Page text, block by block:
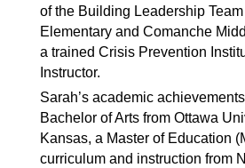
of the Building Leadership
Elementary and Comanche
a trained Crisis Prevention
Instructor.
Sarah’s academic
Bachelor of Arts from Ottawa
Kansas, a Master of Education
curriculum and instruction from